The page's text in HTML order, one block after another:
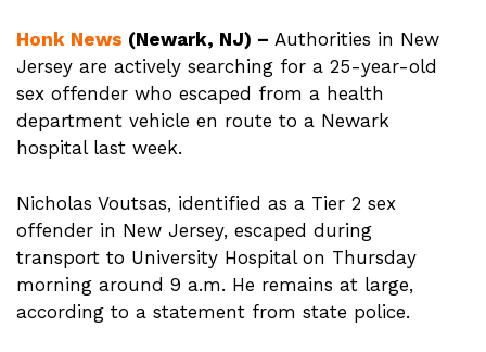
Honk News (Newark, NJ) – Authorities in New
Jersey are actively searching for a 25-year-old
sex offender who escaped from a health
department vehicle en route to a Newark
hospital last week.
Nicholas Voutsas, identified as a Tier 2 sex
offender in New Jersey, escaped during
transport to University Hospital on Thursday
morning around 9 a.m. He remains at large,
according to a statement from state police.